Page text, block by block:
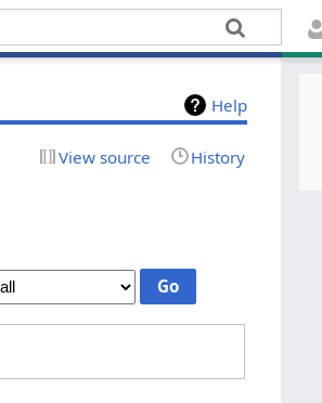
Help
View source History